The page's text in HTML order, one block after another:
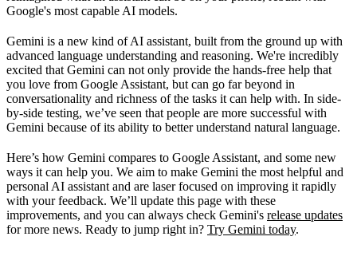
Google's most capable AI models.
Gemini is a new kind of AI assistant, built from the ground up with
advanced language understanding and reasoning. We're incredibly
excited that Gemini can not only provide the hands-free help that
you love from Google Assistant, but can go far beyond in
conversationality and richness of the tasks it can help with. In side-
by-side testing, we’ve seen that people are more successful with
Gemini because of its ability to better understand natural language.
Here’s how Gemini compares to Google Assistant, and some new
ways it can help you. We aim to make Gemini the most helpful and
personal AI assistant and are laser focused on improving it rapidly
with your feedback. We’ll update this page with these
improvements, and you can always check Gemini's release updates
for more news. Ready to jump right in? Try Gemini today.